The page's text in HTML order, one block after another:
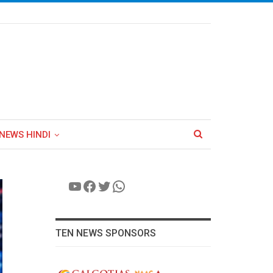
HINDI
YouTube
Facebook
Twitter
WhatsApp
TEN NEWS SPONSORS